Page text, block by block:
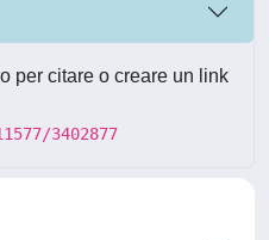
per citare o creare un link
3402877